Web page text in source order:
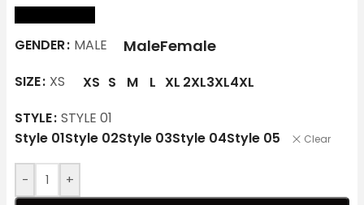
GENDER MALE MaleFemale
SIZE XS XS S M L XL 2XL3XL4XL
STYLE STYLE 01
Style 01Style 02Style 03Style 04Style 05 Clear
- +